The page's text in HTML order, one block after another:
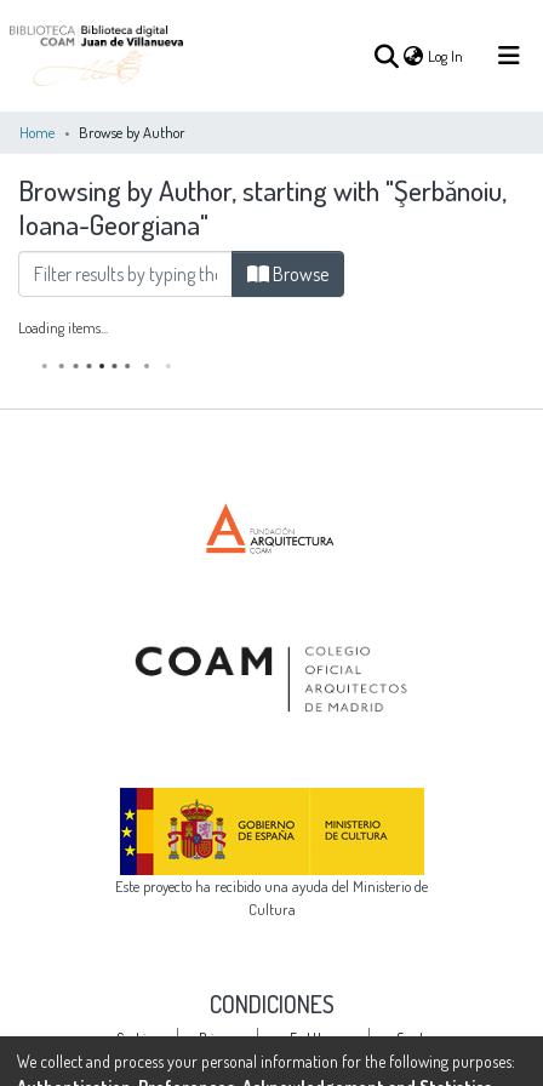
Log In (current)
Log In(current)
ALL OF DSPACE
Home Browse by Author
Browsing by Author, starting with "Şerbănoiu,
Ioana-Georgiana"
Browse
Loading items...
Este proyecto ha recibido una ayuda del Ministerio de
Cultura
CONDICIONES
Cookie
settings
Privacy
policy
End User
Agreement
Send
Feedback
We collect and process your personal information for the following purposes: